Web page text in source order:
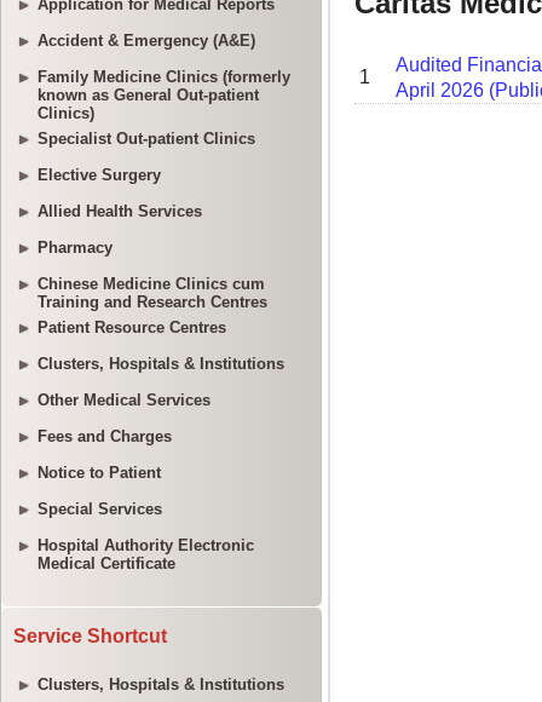
Application for Medical Reports
Accident & Emergency (A&E)
Family Medicine Clinics (formerly
known as General Out-patient
Clinics)
Specialist Out-patient Clinics
Elective Surgery
Allied Health Services
Pharmacy
Chinese Medicine Clinics cum
Training and Research Centres
Patient Resource Centres
Clusters, Hospitals & Institutions
Other Medical Services
Fees and Charges
Notice to Patient
Special Services
Hospital Authority Electronic
Medical Certificate
Service Shortcut
Clusters, Hospitals & Institutions